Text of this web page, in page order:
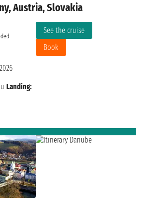
Austria, Slovakia
See the cruise
Book
Landing: